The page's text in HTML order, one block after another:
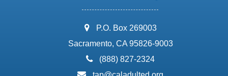
address:
P.O. Box 269003
Sacramento, CA 95826-9003
phone:
(888) 827-2324
email: